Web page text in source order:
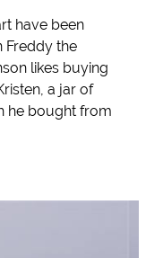
have been
Freddy the
likes buying
a jar of
he bought from